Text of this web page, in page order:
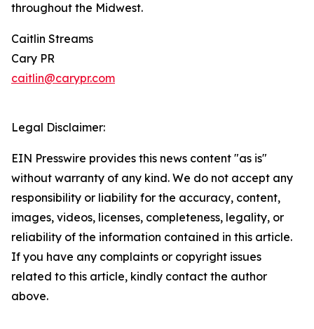
throughout the Midwest.
Caitlin Streams
Cary PR
caitlin@carypr.com
Legal Disclaimer:
EIN Presswire provides this news content "as is"
without warranty of any kind. We do not accept any
responsibility or liability for the accuracy, content,
images, videos, licenses, completeness, legality, or
reliability of the information contained in this article.
If you have any complaints or copyright issues
related to this article, kindly contact the author
above.